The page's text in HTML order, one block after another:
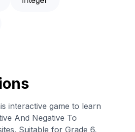
interactive game to learn
And Negative To
Suitable for Grade 6,